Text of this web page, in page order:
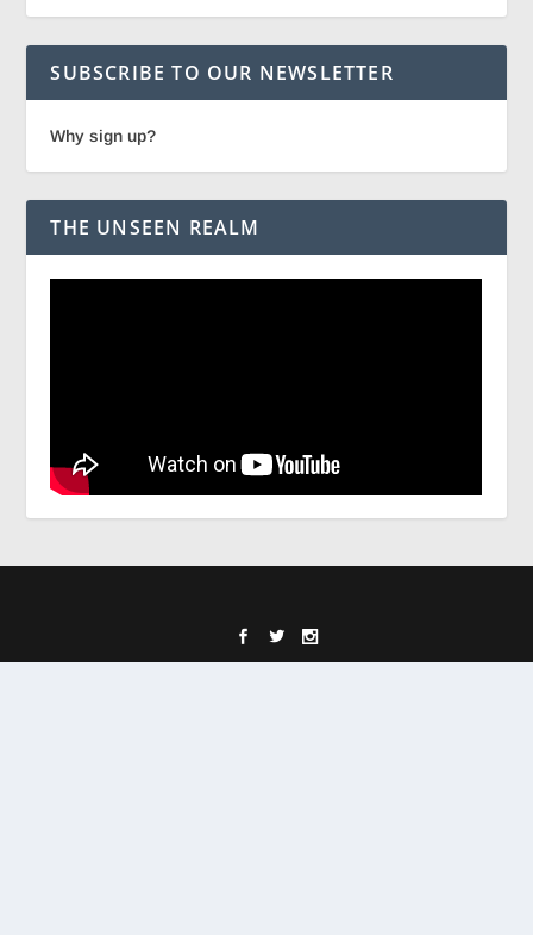
SUBSCRIBE TO OUR NEWSLETTER
Why sign up?
THE UNSEEN REALM